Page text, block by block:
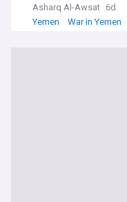
Asharq Al-Awsat 6d
Yemen
War in Yemen